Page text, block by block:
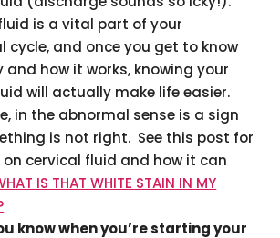
is a vital part of your
cycle, and once you get to know
and how it works, knowing your
will actually make life easier.
in the abnormal sense is a sign
is not right. See this post for
on cervical fluid and how it can
IS THAT WHITE STAIN IN MY
know when you’re starting your